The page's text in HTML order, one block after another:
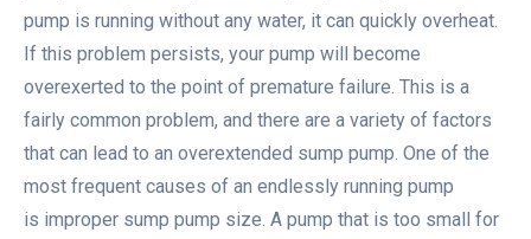
pump is running without any water, it can quickly overheat.
If this problem persists, your pump will become
overexerted to the point of premature failure. This is a
fairly common problem, and there are a variety of factors
that can lead to an overextended sump pump. One of the
most frequent causes of an endlessly running pump
is improper sump pump size. A pump that is too small for